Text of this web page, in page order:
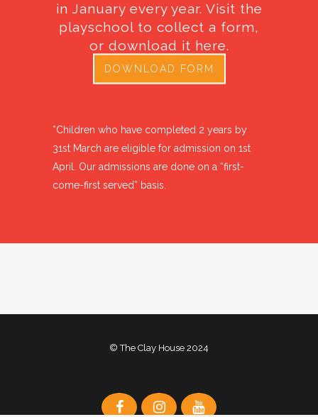
in January every year. Visit the
playschool to collect a form,
or download it here.
DOWNLOAD FORM
*Children who have completed 2 years by
31st March are eligible for admission on 1st
April. Our admissions are done on a “first-
come-first served” basis.
© The Clay House 2024